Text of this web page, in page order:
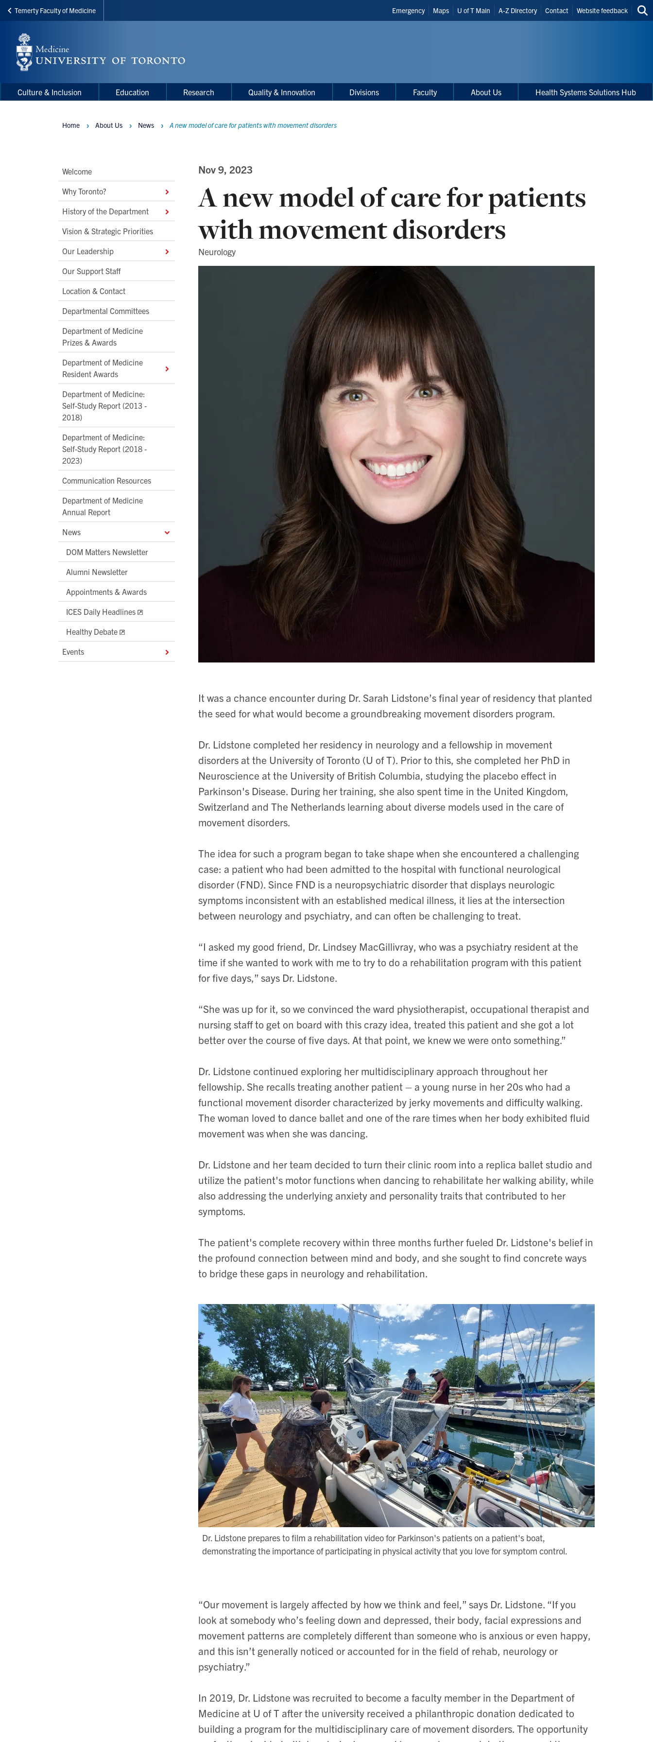
Skip
main
content
Temerty Faculty of Medicine
Header
Shortcuts
Emergency Maps U of T Main A-Z Directory Contact Website feedback
Main
Menu
Main
navigation
Culture & Inclusion Education Research Quality & Innovation Divisions Faculty About Us Health Systems Solutions Hub
Main
Second
Level
Navigation
Welcome
Why Toronto?
History of the Department
Vision & Strategic Priorities
Our Leadership
Our Support Staff
Location & Contact
Departmental Committees
Department of Medicine
Prizes & Awards
Department of Medicine
Resident Awards
Department of Medicine:
Self-Study Report (2013 -
2018)
Department of Medicine:
Self-Study Report (2018 -
2023)
Communication Resources
Department of Medicine
Annual Report
News
DOM Matters Newsletter
Alumni Newsletter
Appointments & Awards
ICES Daily Headlines
Healthy Debate
Events
Breadcrumbs
Home About Us News A new model of care for patients with movement disorders
Nov 9, 2023
A new model of care for patients
with movement disorders
Neurology
It was a chance encounter during Dr. Sarah Lidstone’s final year of residency that planted
the seed for what would become a groundbreaking movement disorders program.
Dr. Lidstone completed her residency in neurology and a fellowship in movement
disorders at the University of Toronto (U of T). Prior to this, she completed her PhD in
Neuroscience at the University of British Columbia, studying the placebo effect in
Parkinson's Disease. During her training, she also spent time in the United Kingdom,
Switzerland and The Netherlands learning about diverse models used in the care of
movement disorders.
The idea for such a program began to take shape when she encountered a challenging
case: a patient who had been admitted to the hospital with functional neurological
disorder (FND). Since FND is a neuropsychiatric disorderthat displays neurologic
symptoms inconsistent with an established medical illness, it lies at the intersection
between neurology and psychiatry, and can often be challenging to treat.
“I asked my good friend, Dr. Lindsey MacGillivray, who was a psychiatry resident at the
time if she wanted to work with me to try to do a rehabilitation program with this patient
for five days,” says Dr. Lidstone.
“She was up for it, so we convinced the ward physiotherapist, occupational therapist and
nursing staff to get on board with this crazy idea, treated this patient and she got a lot
better over the course of five days. At that point, we knew we were onto something.”
Dr. Lidstone continued exploring her multidisciplinary approach throughout her
fellowship. She recalls treating another patient – a young nurse in her 20s who had a
functional movement disorder characterized by jerky movements and difficulty walking.
The woman loved to dance ballet and one of the rare times when her body exhibited fluid
movement was when she was dancing.
Dr. Lidstone and her team decided to turn their clinic room into a replica ballet studio and
utilize the patient's motor functions when dancing to rehabilitate her walking ability, while
also addressing the underlying anxiety and personality traits that contributed to her
symptoms.
The patient's complete recovery within three months further fueled Dr. Lidstone's belief in
the profound connection between mind and body, and she sought to find concrete ways
to bridge these gaps in neurology and rehabilitation.
Dr. Lidstone prepares to film a rehabilitation video for Parkinson's patients on a patient's boat,
demonstrating the importance of participating in physical activity that you love for symptom control.
“Our movement is largely affected by how we think and feel,” says Dr. Lidstone. “If you
look at somebody who’s feeling down and depressed, their body, facial expressions and
movement patterns are completely different than someone who is anxious or even happy,
and this isn’t generally noticed or accounted for in the field of rehab, neurology or
psychiatry.”
In 2019, Dr. Lidstone was recruited to become a faculty member in the Department of
Medicine at U of T after the university received a philanthropic donation dedicated to
building a program for the multidisciplinary care of movement disorders. The opportunity